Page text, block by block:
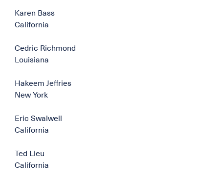
Karen Bass
California
Cedric Richmond
Louisiana
Hakeem Jeffries
New York
Eric Swalwell
California
Ted Lieu
California